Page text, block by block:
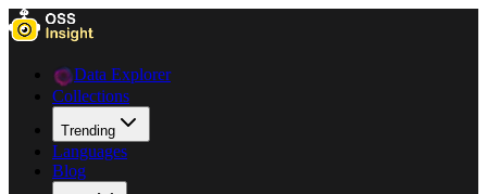
Data Explorer
Collections
Trending
Languages
Blog